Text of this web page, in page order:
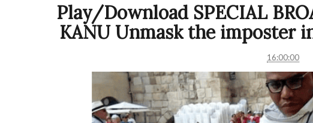
Play/Download SPECIAL
KANU Unmask the imposter
16:00:00